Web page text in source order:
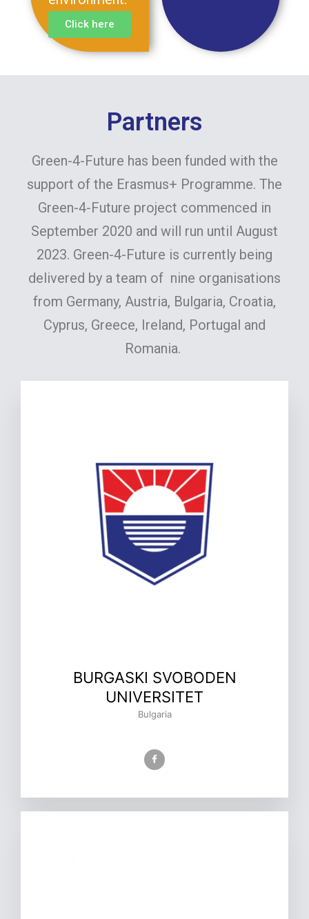
Click here
Partners
Green-4-Future has been funded with the
support of the Erasmus+ Programme. The
Green-4-Future project commenced in
September 2020 and will run until August
2023. Green-4-Future is currently being
delivered by a team of nine organisations
from Germany, Austria, Bulgaria, Croatia,
Cyprus, Greece, Ireland, Portugal and
Romania.
BURGASKI SVOBODEN
UNIVERSITET
Bulgaria